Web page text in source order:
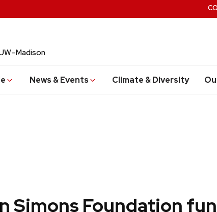
News & Events Climate & Diversity
Simons Foundation